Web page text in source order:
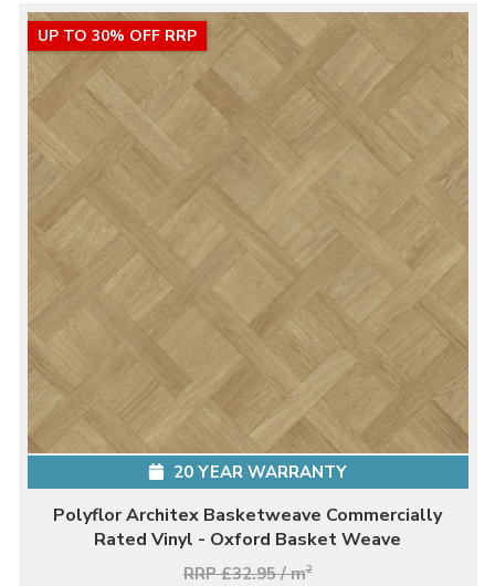
UP TO 30% OFF RRP
20 YEAR WARRANTY
Polyflor Architex Basketweave Commercially
Rated Vinyl - Oxford Basket Weave
RRP £32.95 / m2